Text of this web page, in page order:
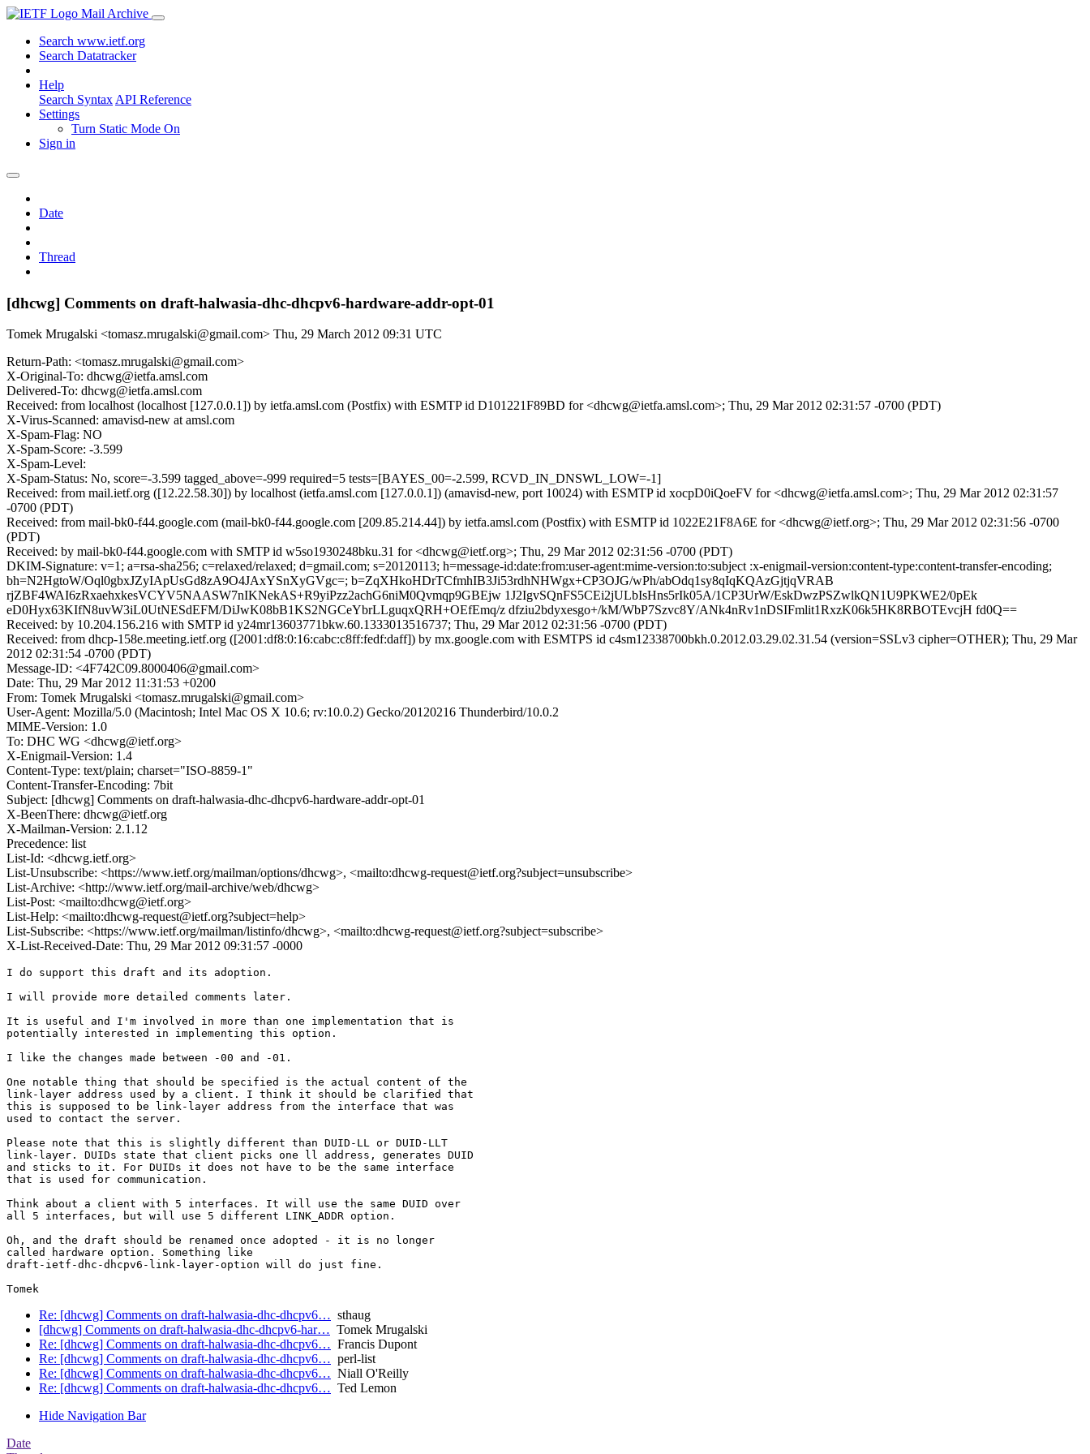
Mail Archive
Search www.ietf.org
Search Datatracker
Help
Search Syntax API Reference
Settings
Turn Static Mode On
Sign in
Date
Thread
[dhcwg] Comments on draft-halwasia-dhc-dhcpv6-hardware-addr-opt-01
Tomek Mrugalski <tomasz.mrugalski@gmail.com> Thu, 29 March 2012 09:31 UTC
Return-Path: <tomasz.mrugalski@gmail.com>
X-Original-To: dhcwg@ietfa.amsl.com
Delivered-To: dhcwg@ietfa.amsl.com
Received: from localhost (localhost [127.0.0.1]) by ietfa.amsl.com (Postfix) with ESMTP id D101221F89BD for <dhcwg@ietfa.amsl.com>; Thu, 29 Mar 2012 02:31:57 -0700 (PDT)
X-Virus-Scanned: amavisd-new at amsl.com
X-Spam-Flag: NO
X-Spam-Score: -3.599
X-Spam-Level:
X-Spam-Status: No, score=-3.599 tagged_above=-999 required=5 tests=[BAYES_00=-2.599, RCVD_IN_DNSWL_LOW=-1]
Received: from mail.ietf.org ([12.22.58.30]) by localhost (ietfa.amsl.com [127.0.0.1]) (amavisd-new, port 10024) with ESMTP id xocpD0iQoeFV for <dhcwg@ietfa.amsl.com>; Thu, 29 Mar 2012 02:31:57
-0700 (PDT)
Received: from mail-bk0-f44.google.com (mail-bk0-f44.google.com [209.85.214.44]) by ietfa.amsl.com (Postfix) with ESMTP id 1022E21F8A6E for <dhcwg@ietf.org>; Thu, 29 Mar 2012 02:31:56 -0700
(PDT)
Received: by mail-bk0-f44.google.com with SMTP id w5so1930248bku.31 for <dhcwg@ietf.org>; Thu, 29 Mar 2012 02:31:56 -0700 (PDT)
DKIM-Signature: v=1; a=rsa-sha256; c=relaxed/relaxed; d=gmail.com; s=20120113; h=message-id:date:from:user-agent:mime-version:to:subject :x-enigmail-version:content-type:content-transfer-encoding;
bh=N2HgtoW/Oql0gbxJZyIApUsGd8zA9O4JAxYSnXyGVgc=; b=ZqXHkoHDrTCfmhIB3Ji53rdhNHWgx+CP3OJG/wPh/abOdq1sy8qIqKQAzGjtjqVRAB
rjZBF4WAI6zRxaehxkesVCYV5NAASW7nIKNekAS+R9yiPzz2achG6niM0Qvmqp9GBEjw 1J2IgvSQnFS5CEi2jULbIsHns5rIk05A/1CP3UrW/EskDwzPSZwlkQN1U9PKWE2/0pEk
eD0Hyx63KIfN8uvW3iL0UtNESdEFM/DiJwK08bB1KS2NGCeYbrLLguqxQRH+OEfEmq/z dfziu2bdyxesgo+/kM/WbP7Szvc8Y/ANk4nRv1nDSIFmlit1RxzK06k5HK8RBOTEvcjH fd0Q==
Received: by 10.204.156.216 with SMTP id y24mr13603771bkw.60.1333013516737; Thu, 29 Mar 2012 02:31:56 -0700 (PDT)
Received: from dhcp-158e.meeting.ietf.org ([2001:df8:0:16:cabc:c8ff:fedf:daff]) by mx.google.com with ESMTPS id c4sm12338700bkh.0.2012.03.29.02.31.54 (version=SSLv3 cipher=OTHER); Thu, 29 Mar
2012 02:31:54 -0700 (PDT)
Message-ID: <4F742C09.8000406@gmail.com>
Date: Thu, 29 Mar 2012 11:31:53 +0200
From: Tomek Mrugalski <tomasz.mrugalski@gmail.com>
User-Agent: Mozilla/5.0 (Macintosh; Intel Mac OS X 10.6; rv:10.0.2) Gecko/20120216 Thunderbird/10.0.2
MIME-Version: 1.0
To: DHC WG <dhcwg@ietf.org>
X-Enigmail-Version: 1.4
Content-Type: text/plain; charset="ISO-8859-1"
Content-Transfer-Encoding: 7bit
Subject: [dhcwg] Comments on draft-halwasia-dhc-dhcpv6-hardware-addr-opt-01
X-BeenThere: dhcwg@ietf.org
X-Mailman-Version: 2.1.12
Precedence: list
List-Id: <dhcwg.ietf.org>
List-Unsubscribe: <https://www.ietf.org/mailman/options/dhcwg>, <mailto:dhcwg-request@ietf.org?subject=unsubscribe>
List-Archive: <http://www.ietf.org/mail-archive/web/dhcwg>
List-Post: <mailto:dhcwg@ietf.org>
List-Help: <mailto:dhcwg-request@ietf.org?subject=help>
List-Subscribe: <https://www.ietf.org/mailman/listinfo/dhcwg>, <mailto:dhcwg-request@ietf.org?subject=subscribe>
X-List-Received-Date: Thu, 29 Mar 2012 09:31:57 -0000
I do support this draft and its adoption.
I will provide more detailed comments later.
It is useful and I'm involved in more than one implementation that is
potentially interested in implementing this option.
I like the changes made between -00 and -01.
One notable thing that should be specified is the actual content of the
link-layer address used by a client. I think it should be clarified that
this is supposed to be link-layer address from the interface that was
used to contact the server.
Please note that this is slightly different than DUID-LL or DUID-LLT
link-layer. DUIDs state that client picks one ll address, generates DUID
and sticks to it. For DUIDs it does not have to be the same interface
that is used for communication.
Think about a client with 5 interfaces. It will use the same DUID over
all 5 interfaces, but will use 5 different LINK_ADDR option.
Oh, and the draft should be renamed once adopted - it is no longer
called hardware option. Something like
draft-ietf-dhc-dhcpv6-link-layer-option will do just fine.
Re: [dhcwg] Comments on draft-halwasia-dhc-dhcpv6… sthaug
[dhcwg] Comments on draft-halwasia-dhc-dhcpv6-har… Tomek Mrugalski
Re: [dhcwg] Comments on draft-halwasia-dhc-dhcpv6… Francis Dupont
Re: [dhcwg] Comments on draft-halwasia-dhc-dhcpv6… perl-list
Re: [dhcwg] Comments on draft-halwasia-dhc-dhcpv6… Niall O'Reilly
Re: [dhcwg] Comments on draft-halwasia-dhc-dhcpv6… Ted Lemon
Hide Navigation Bar
Date